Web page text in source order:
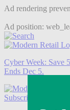
Ad rendering
Ad position:
Cyber Week: Save
Ends Dec 5.
Subscribe